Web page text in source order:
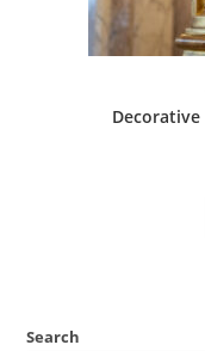
Search